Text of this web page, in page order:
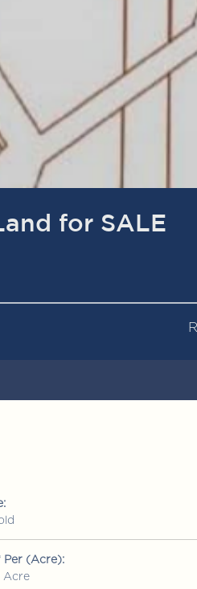
for SALE
Per (Acre):
Acre